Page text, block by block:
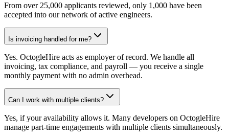
From over 25,000 applicants reviewed, only 1,000 have been
accepted into our network of active engineers.
Is invoicing handled for me?
Yes. OctogleHire acts as employer of record. We handle all
invoicing, tax compliance, and payroll — you receive a single
monthly payment with no admin overhead.
Can I work with multiple clients?
Yes, if your availability allows it. Many developers on OctogleHire
manage part-time engagements with multiple clients simultaneously.